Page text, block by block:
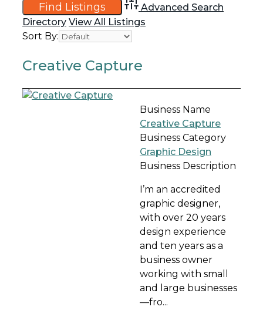
Advanced Search
Directory View All Listings
Sort By:
Creative Capture
Business Name
Creative Capture
Business Category
Graphic Design
Business Description
I’m an accredited
graphic designer,
with over 20 years
design experience
and ten years as a
business owner
working with small
and large businesses
—fro...